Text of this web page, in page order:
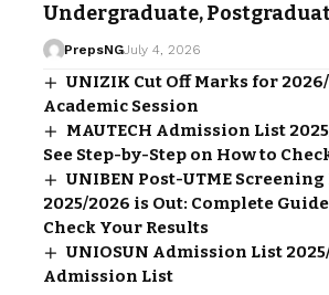
Undergraduate,
PrepsNGJuly 4, 2026
UNIZIK Cut Off Marks for
Academic Session
MAUTECH Admission List
See Step-by-Step on How to
UNIBEN Post-UTME Screening
2025/2026 is Out: Complete
Check Your Results
UNIOSUN Admission List
Admission List